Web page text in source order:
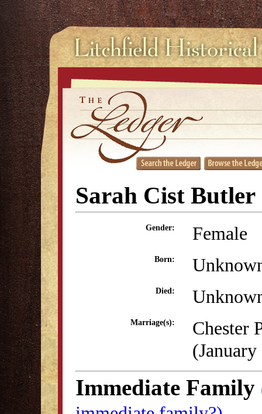
Sarah Cist Butler
Gender: Female
Born:
Died:
Marriage(s):
Chester
Immediate Family